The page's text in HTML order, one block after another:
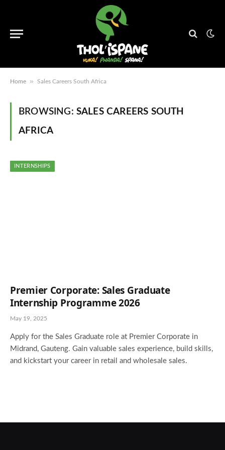
Home » Sales Careers South Africa
BROWSING: SALES CAREERS SOUTH
AFRICA
INTERNSHIPS
Premier Corporate: Sales Graduate
Internship Programme 2026
May 19, 2025
Apply for the Sales Graduate role at Premier Corporate in
Midrand, Gauteng. Gain valuable sales experience, build skills,
and kickstart your career in retail and wholesale sales.